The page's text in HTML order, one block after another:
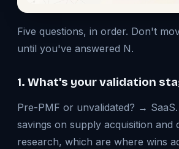
Five questions, in order. Don't
until you've answered N.
1. What's your validation
Pre-PMF or unvalidated? →
savings on supply acquisition and
research, which are where wins